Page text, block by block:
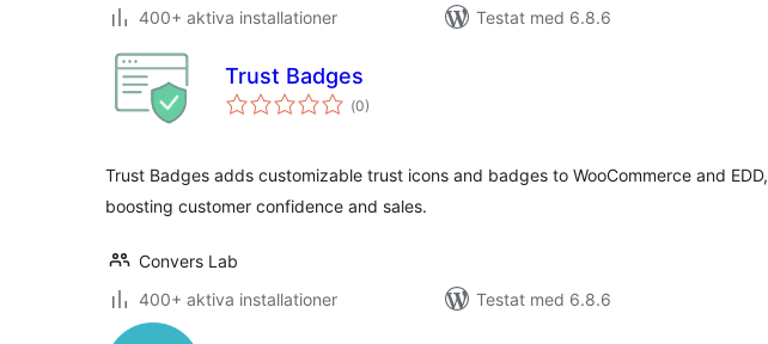
400+ aktiva installationer
Testat med 6.8.6
Trust Badges
(Totalt
antal
0)
Trust Badges adds customizable trust icons and badges to WooCommerce and EDD,
boosting customer confidence and sales.
Convers Lab
400+ aktiva installationer
Testat med 6.8.6